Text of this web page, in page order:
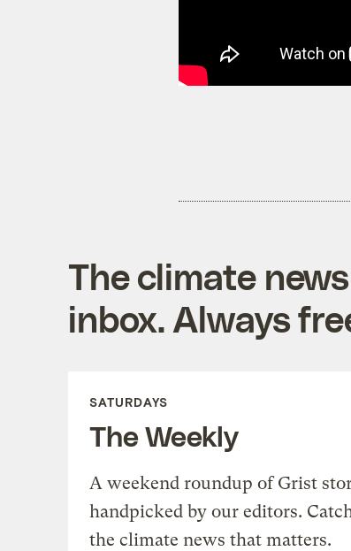
The climate
inbox. Always
SATURDAYS
The Weekly
A weekend roundup of Grist
handpicked by our editors.
the climate news that matters.